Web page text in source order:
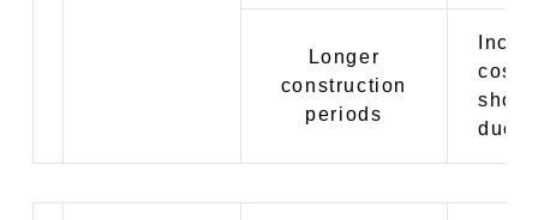
Longer
construction
periods
costs
due